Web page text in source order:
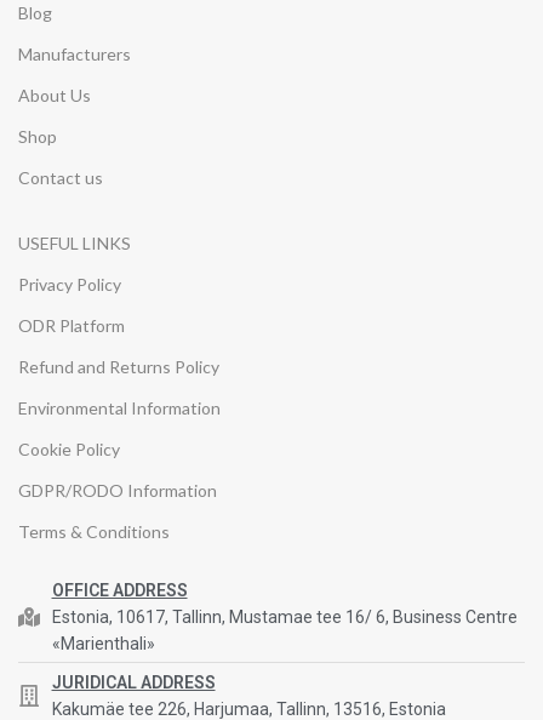
Blog
Manufacturers
About Us
Shop
Contact us
USEFUL LINKS
Privacy Policy
ODR Platform
Refund and Returns Policy
Environmental Information
Cookie Policy
GDPR/RODO Information
Terms & Conditions
OFFICE ADDRESS
Estonia, 10617, Tallinn, Mustamae tee 16/ 6, Business Centre
«Marienthali»
JURIDICAL ADDRESS
Kakumäe tee 226, Harjumaa, Tallinn, 13516, Estonia